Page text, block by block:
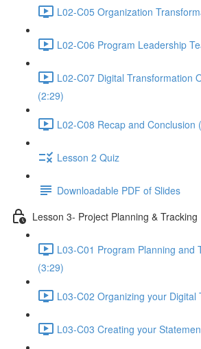
L02-C05 Organization
L02-C06 Program Leadership
L02-C07 Digital Transformation
(2:29)
L02-C08 Recap and Conclusion
Lesson 2 Quiz
Downloadable PDF of Slides
Lesson 3- Project Planning & Tracking
L03-C01 Program Planning and
(3:29)
L03-C02 Organizing your Digital
L03-C03 Creating your